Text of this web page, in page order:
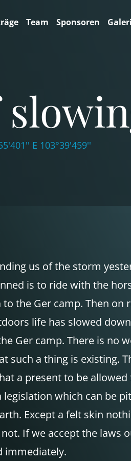
Team Sponsoren
E 103°39'459''
us of the storm
is to ride with the
the Ger camp. Then
life has slowed
Ger camp. There is no
a thing is existing.
a present to be
which can be
Except a felt skin
If we accept the laws
immediately.